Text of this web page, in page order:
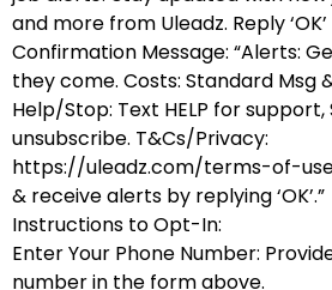
and more from Uleadz. Reply
Confirmation Message: “Alerts:
they come. Costs: Standard Msg
Help/Stop: Text HELP for support,
unsubscribe. T&Cs/Privacy:
https://uleadz.com/terms-of-
& receive alerts by replying ‘OK’.”
Instructions to Opt-In:
Enter Your Phone Number:
number in the form above.